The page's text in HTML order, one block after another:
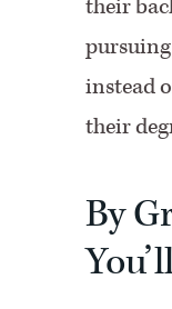
their
pursuing
instead
their
By